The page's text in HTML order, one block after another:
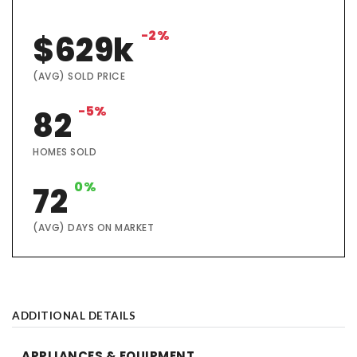
$629k -2%
(AVG) SOLD PRICE
82 -5%
HOMES SOLD
72 0%
(AVG) DAYS ON MARKET
ADDITIONAL DETAILS